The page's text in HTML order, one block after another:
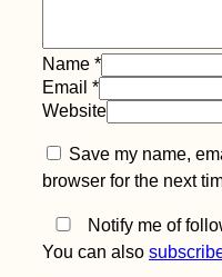
Name *
Email *
Website
Save my name,
browser for the next
Notify me of
You can also